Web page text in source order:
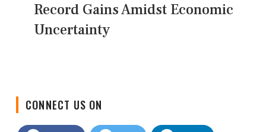
Record Gains Amidst Economic
Uncertainty
Facebook Twitter LinkedIn